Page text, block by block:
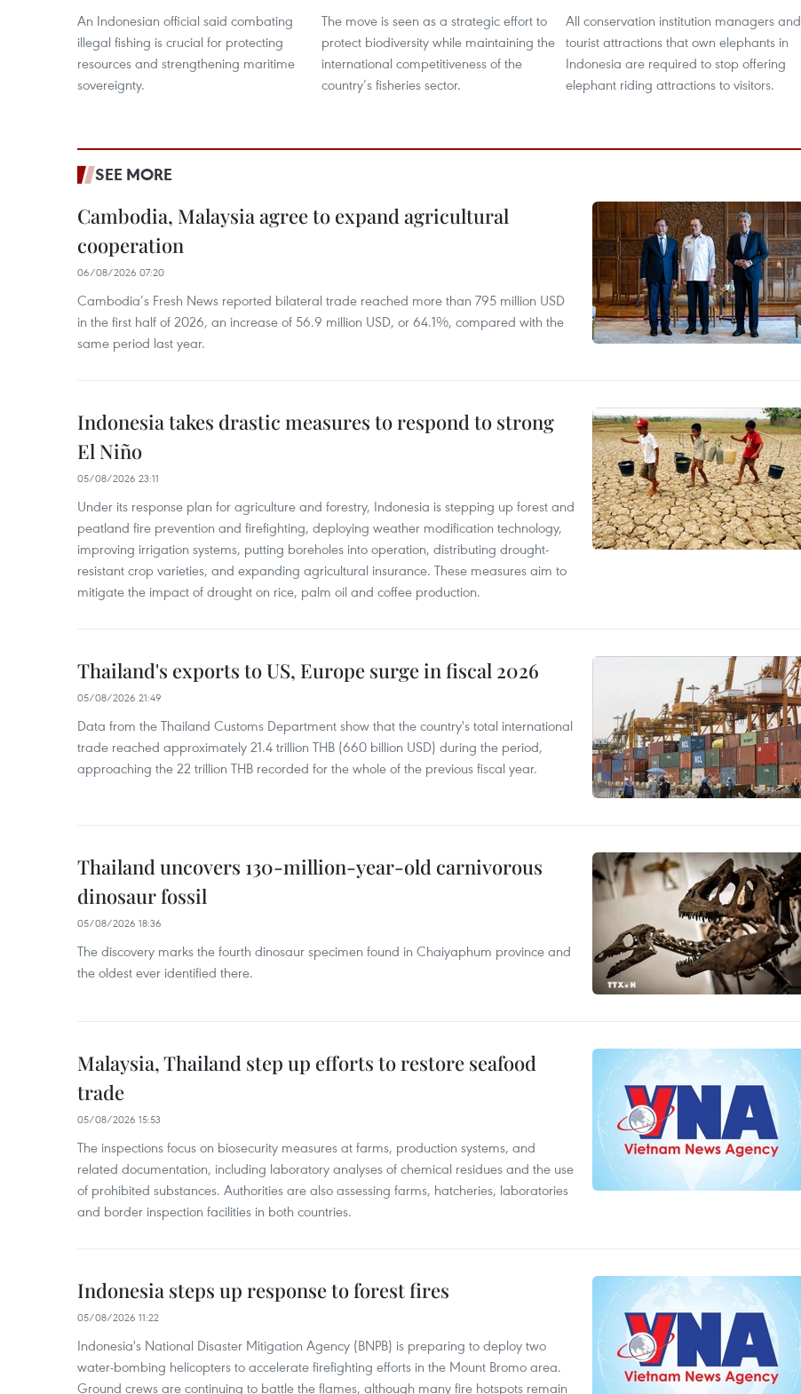
An Indonesian official said combating
illegal fishing is crucial for protecting
resources and strengthening maritime
sovereignty.
The move is seen as a strategic effort to
protect biodiversity while maintaining the
international competitiveness of the
country’s fisheries sector.
All conservation institution managers and
tourist attractions that own elephants in
Indonesia are required to stop offering
elephant riding attractions to visitors.
SEE MORE
Cambodia, Malaysia agree to expand agricultural
cooperation
06/08/2026 07:20
Cambodia’s Fresh News reported bilateral trade reached more than 795 million USD
in the first half of 2026, an increase of 56.9 million USD, or 64.1%, compared with the
same period last year.
Indonesia takes drastic measures to respond to strong
El Niño
05/08/2026 23:11
Under its response plan for agriculture and forestry, Indonesia is stepping up forest and
peatland fire prevention and firefighting, deploying weather modification technology,
improving irrigation systems, putting boreholes into operation, distributing drought-
resistant crop varieties, and expanding agricultural insurance. These measures aim to
mitigate the impact of drought on rice, palm oil and coffee production.
Thailand's exports to US, Europe surge in fiscal 2026
05/08/2026 21:49
Data from the Thailand Customs Department show that the country's total international
trade reached approximately 21.4 trillion THB (660 billion USD) during the period,
approaching the 22 trillion THB recorded for the whole of the previous fiscal year.
Thailand uncovers 130-million-year-old carnivorous
dinosaur fossil
05/08/2026 18:36
The discovery marks the fourth dinosaur specimen found in Chaiyaphum province and
the oldest ever identified there.
Malaysia, Thailand step up efforts to restore seafood
trade
05/08/2026 15:53
The inspections focus on biosecurity measures at farms, production systems, and
related documentation, including laboratory analyses of chemical residues and the use
of prohibited substances. Authorities are also assessing farms, hatcheries, laboratories
and border inspection facilities in both countries.
Indonesia steps up response to forest fires
05/08/2026 11:22
Indonesia's National Disaster Mitigation Agency (BNPB) is preparing to deploy two
water-bombing helicopters to accelerate firefighting efforts in the Mount Bromo area.
Ground crews are continuing to battle the flames, although many fire hotspots remain